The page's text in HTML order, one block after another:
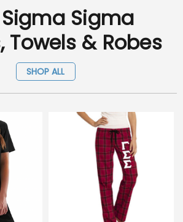
Sigma
Towels & Robes
SHOP ALL